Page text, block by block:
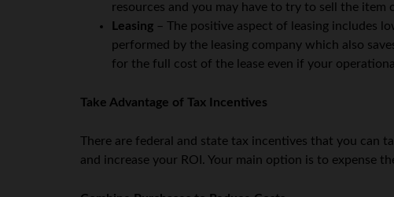
resources and you may have to try to sell the item
Leasing – The positive aspect of leasing includes
performed by the leasing company which also
for the full cost of the lease even if your
Take Advantage of Tax Incentives
There are federal and state tax incentives that you can
and increase your ROI. Your main option is to expense